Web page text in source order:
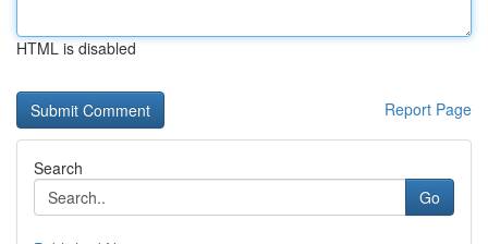
HTML is disabled
Report Page
Search
Go